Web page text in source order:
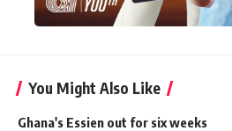
You Might Also Like
Ghana's Essien out for six weeks